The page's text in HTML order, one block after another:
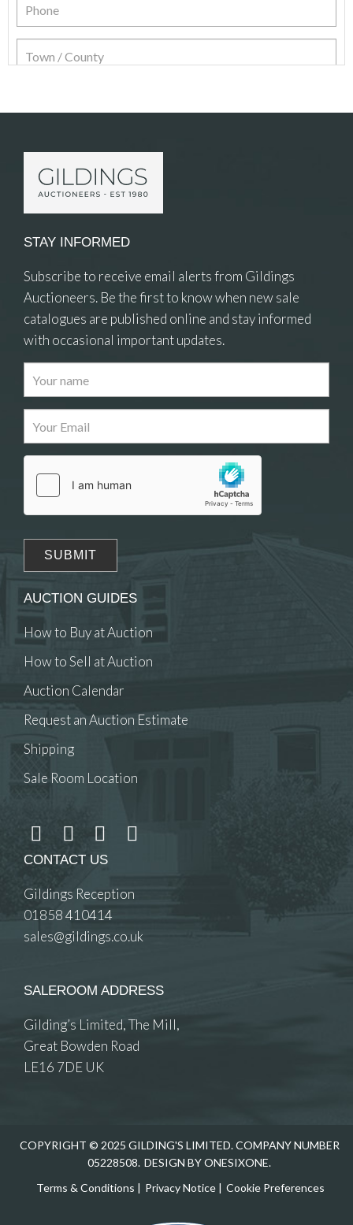
Images
Drag and drop .jpg images here to upload, or
click here to select images.
STAY INFORMED
Subscribe to receive email alerts from Gildings
Auctioneers. Be the first to know when new sale
catalogues are published online and stay informed
with occasional important updates.
AUCTION GUIDES
How to Buy at Auction
How to Sell at Auction
Auction Calendar
Request an Auction Estimate
Shipping
Sale Room Location
CONTACT US
Gildings Reception
01858 410414
sales@gildings.co.uk
SALEROOM ADDRESS
Gilding’s Limited, The Mill,
Great Bowden Road
LE16 7DE UK
COPYRIGHT © 2025 GILDING'S LIMITED. COMPANY NUMBER
05228508. DESIGN BY ONESIXONE.
Terms & Conditions | Privacy Notice| Cookie Preferences